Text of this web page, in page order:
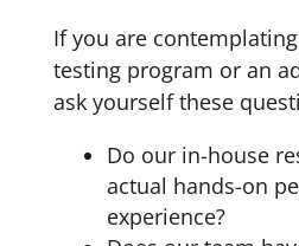
If you are
testing program or an
ask yourself these
Do our in-house
actual hands-on
experience?